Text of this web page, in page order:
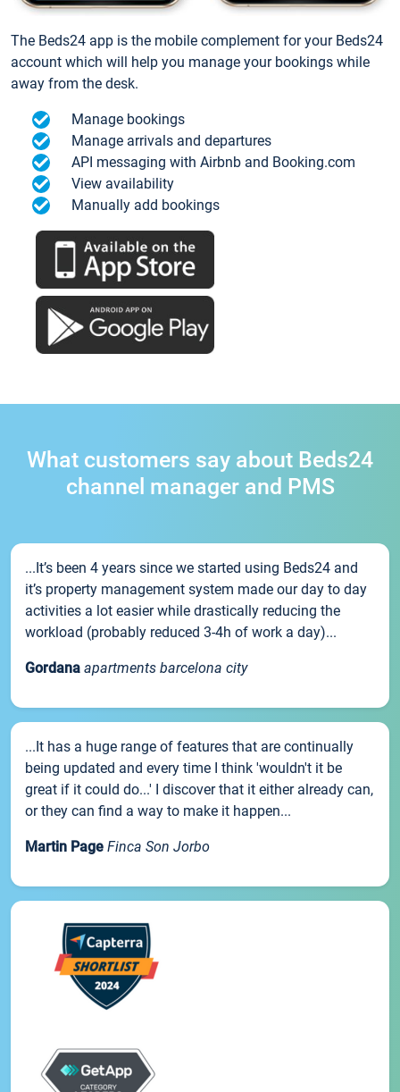
The Beds24 app is the mobile complement for your Beds24
account which will help you manage your bookings while
away from the desk.
Manage bookings
Manage arrivals and departures
API messaging with Airbnb and Booking.com
View availability
Manually add bookings
What customers say about Beds24
channel manager and PMS
...It’s been 4 years since we started using Beds24 and
it’s property management system made our day to day
activities a lot easier while drastically reducing the
workload (probably reduced 3-4h of work a day)...
Gordana apartments barcelona city
...It has a huge range of features that are continually
being updated and every time I think 'wouldn't it be
great if it could do...' I discover that it either already can,
or they can find a way to make it happen...
Martin Page Finca Son Jorbo